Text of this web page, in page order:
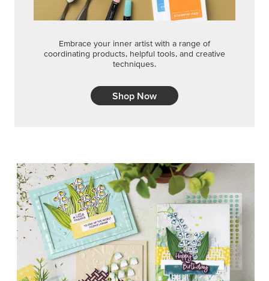
Embrace your inner artist with a range of
coordinating products, helpful tools, and creative
techniques.
Shop Now